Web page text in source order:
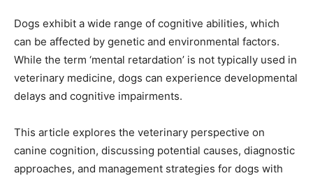
Dogs exhibit a wide range of cognitive abilities, which
can be affected by genetic and environmental factors.
While the term ‘mental retardation’ is not typically used in
veterinary medicine, dogs can experience developmental
delays and cognitive impairments.
This article explores the veterinary perspective on
canine cognition, discussing potential causes, diagnostic
approaches, and management strategies for dogs with